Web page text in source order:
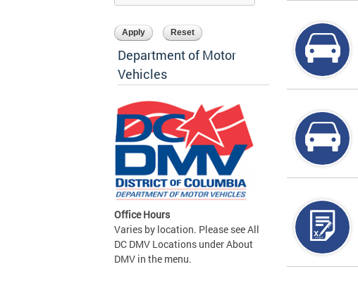
Department of Motor
Vehicles
Office Hours
Varies by location. Please see All
DC DMV Locations under About
DMV in the menu.